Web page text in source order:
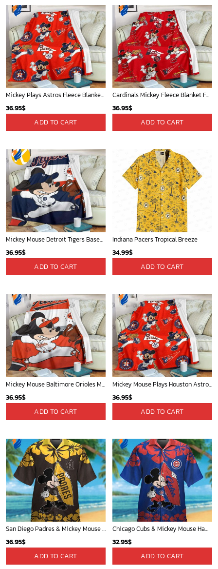
Mickey Plays Astros Fleece Blanket For Baseball Fan - Blanket Home Decor Gift
36.95$
ADD TO CART
Cardinals Mickey Fleece Blanket For Baseball Fan - Blanket Home Decor Gift
36.95$
ADD TO CART
Mickey Mouse Detroit Tigers Baseball In Navy And White Christmas Throw 3D Full Printing Blanket - Blanket Home Decor Gift
36.95$
ADD TO CART
Indiana Pacers Tropical Breeze
34.99$
ADD TO CART
Mickey Mouse Baltimore Orioles MLB Baseball In White And Orange Fleece Blanket - Blanket Home Decor Gift
36.95$
ADD TO CART
Mickey Mouse Plays Houston Astros MLB Team Baseball In Red Fleece Blanket - Blanket Home Decor Gift
36.95$
ADD TO CART
San Diego Padres & Mickey Mouse Hawaiian Shirt: Fun and Stylish Fan Gear for Baseball Enthusiasts!
36.95$
ADD TO CART
Chicago Cubs & Mickey Mouse Hawaiian Shirt: Trendy MLB Disney Collaboration for Baseball Fans
32.95$
ADD TO CART